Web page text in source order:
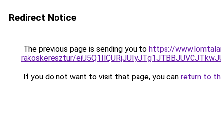
Redirect Notice
The previous page is sending you to https://
rakoskeresztur/
If you do not want to visit that page, you can return to